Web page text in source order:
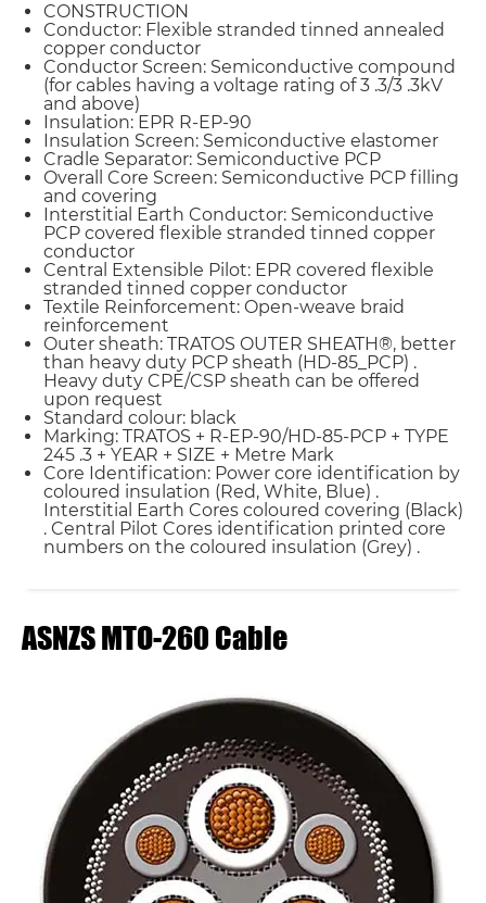
CONSTRUCTION
Conductor: Flexible stranded tinned annealed
copper conductor
Conductor Screen: Semiconductive compound
(for cables having a voltage rating of 3 .3/3 .3kV
and above)
Insulation: EPR R-EP-90
Insulation Screen: Semiconductive elastomer
Cradle Separator: Semiconductive PCP
Overall Core Screen: Semiconductive PCP filling
and covering
Interstitial Earth Conductor: Semiconductive
PCP covered flexible stranded tinned copper
conductor
Central Extensible Pilot: EPR covered flexible
stranded tinned copper conductor
Textile Reinforcement: Open-weave braid
reinforcement
Outer sheath: TRATOS OUTER SHEATH®, better
than heavy duty PCP sheath (HD-85_PCP) .
Heavy duty CPE/CSP sheath can be offered
upon request
Standard colour: black
Marking: TRATOS + R-EP-90/HD-85-PCP + TYPE
245 .3 + YEAR + SIZE + Metre Mark
Core Identification: Power core identification by
coloured insulation (Red, White, Blue) .
Interstitial Earth Cores coloured covering (Black)
. Central Pilot Cores identification printed core
numbers on the coloured insulation (Grey) .
ASNZS MTO-260 Cable